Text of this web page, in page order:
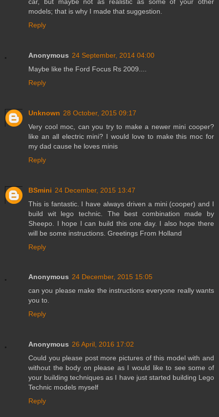
models; that is why I made that suggestion.
Reply
Anonymous 24 September, 2014 04:00
Maybe like the Ford Focus Rs 2009....
Reply
Unknown 28 October, 2015 09:17
Very cool moc, can you try to make a newer mini cooper?
like an all electric mini? I would love to make this moc for
my dad cause he loves minis
Reply
BSmini 24 December, 2015 13:47
This is fantastic. I have always driven a mini (cooper) and I
build wit lego technic. The best combination made by
Sheepo. I hope I can build this one day. I also hope there
will be some instructions. Greetings From Holland
Reply
Anonymous 24 December, 2015 15:05
can you please make the instructions everyone really wants
you to.
Reply
Anonymous 26 April, 2016 17:02
Could you please post more pictures of this model with and
without the body on please as I would like to see some of
your building techniques as I have just started building Lego
Technic models myself
Reply